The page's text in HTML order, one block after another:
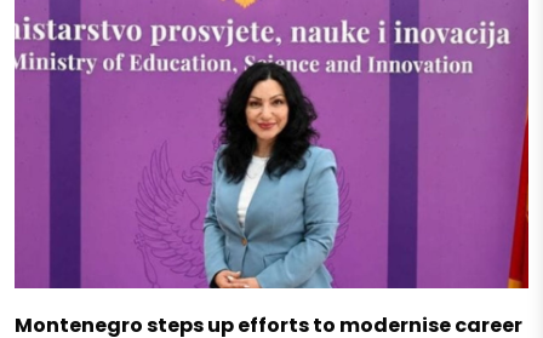
Montenegro steps up efforts to modernise career